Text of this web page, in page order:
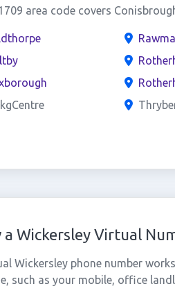
area code covers
a Wickersley Virtual
Wickersley phone number
such as your mobile, office